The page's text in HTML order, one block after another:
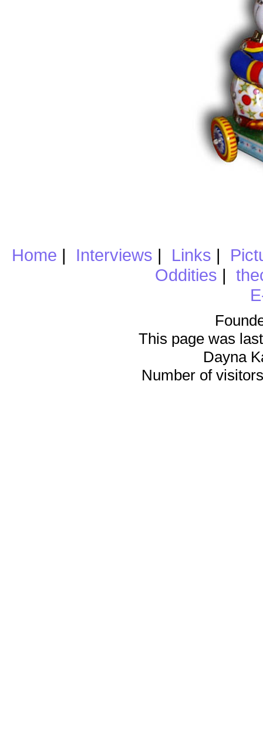
Home | Interviews | Links |
Oddities |
This page was
Dayna
Number of